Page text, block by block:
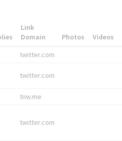
Link
Domain
Photos Videos
twitter.com
twitter.com
tnw.me
twitter.com